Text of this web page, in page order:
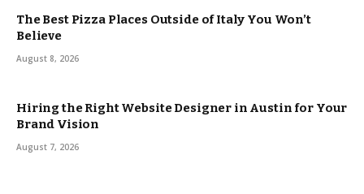
The Best Pizza Places Outside of Italy You Won’t
Believe
August 8, 2026
Hiring the Right Website Designer in Austin for Your
Brand Vision
August 7, 2026